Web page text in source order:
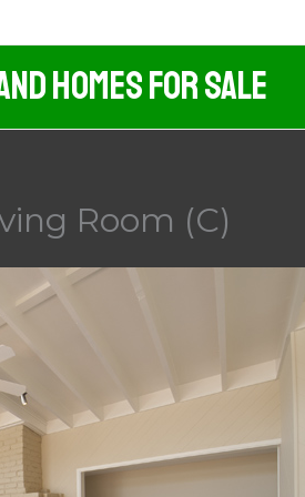
Homes For Sale
Room (C)